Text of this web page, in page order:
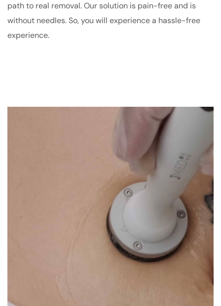
path to real removal. Our solution is pain-free and is
without needles. So, you will experience a hassle-free
experience.